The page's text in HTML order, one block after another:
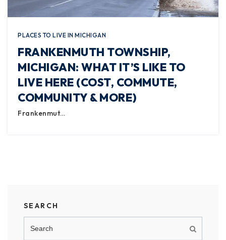
PLACES TO LIVE IN MICHIGAN
FRANKENMUTH TOWNSHIP,
MICHIGAN: WHAT IT’S LIKE TO
LIVE HERE (COST, COMMUTE,
COMMUNITY & MORE)
Frankenmut…
SEARCH